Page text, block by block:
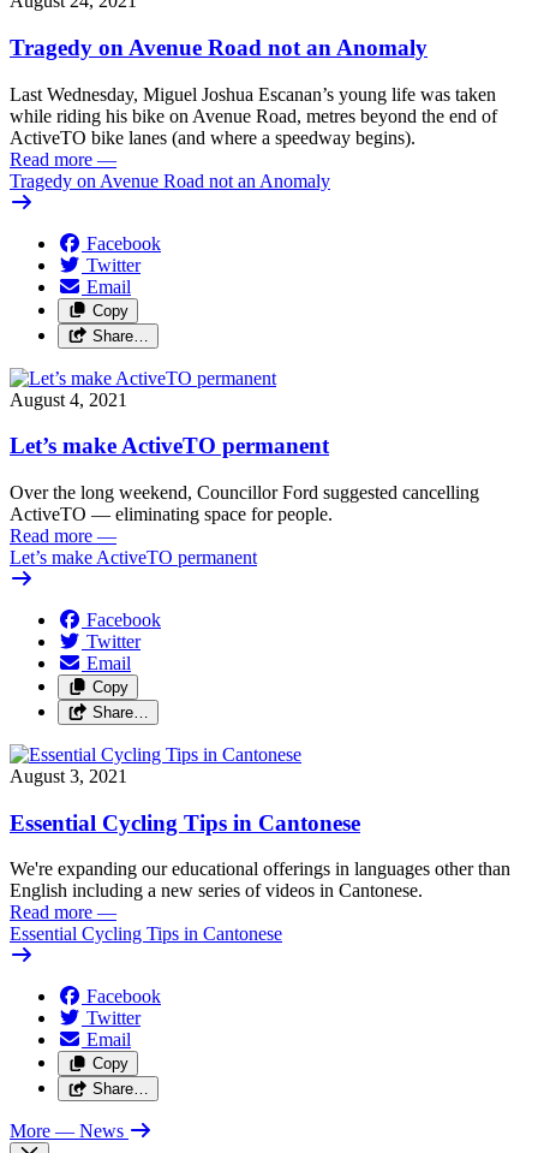
Tragedy on Avenue Road not an Anomaly
Last Wednesday, Miguel Joshua Escanan’s young life was taken
while riding his bike on Avenue Road, metres beyond the end of
ActiveTO bike lanes (and where a speedway begins).
Read more —
Tragedy on Avenue Road not an Anomaly
Facebook
Twitter
Email
Copy
Share…
August 4, 2021
Let’s make ActiveTO permanent
Over the long weekend, Councillor Ford suggested cancelling
ActiveTO — eliminating space for people.
Read more —
Let’s make ActiveTO permanent
Facebook
Twitter
Email
Copy
Share…
August 3, 2021
Essential Cycling Tips in Cantonese
We're expanding our educational offerings in languages other than
English including a new series of videos in Cantonese.
Read more —
Essential Cycling Tips in Cantonese
Facebook
Twitter
Email
Copy
Share…
More — News